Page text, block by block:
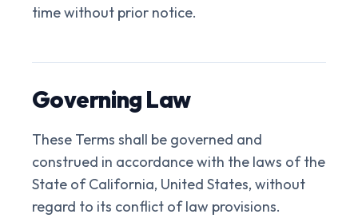
time without prior notice.
Governing Law
These Terms shall be governed and
construed in accordance with the laws of the
State of California, United States, without
regard to its conflict of law provisions.